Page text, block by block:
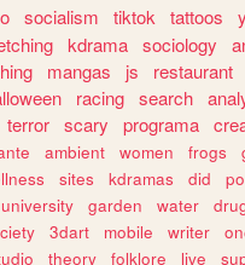
socialism tiktok tattoos
kdrama sociology
mangas js restaurant
racing search
terror scary programa
ambient women frogs
sites kdramas did
university garden water
3dart mobile writer
theory folklore live